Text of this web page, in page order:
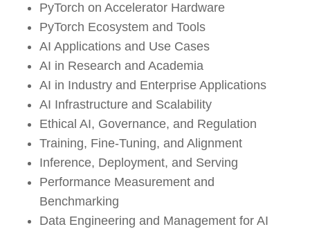
PyTorch on Accelerator Hardware
PyTorch Ecosystem and Tools
AI Applications and Use Cases
AI in Research and Academia
AI in Industry and Enterprise Applications
AI Infrastructure and Scalability
Ethical AI, Governance, and Regulation
Training, Fine-Tuning, and Alignment
Inference, Deployment, and Serving
Performance Measurement and
Benchmarking
Data Engineering and Management for AI